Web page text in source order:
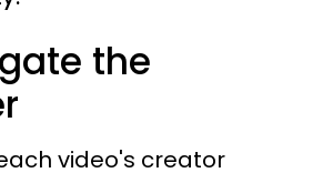
the
video's creator